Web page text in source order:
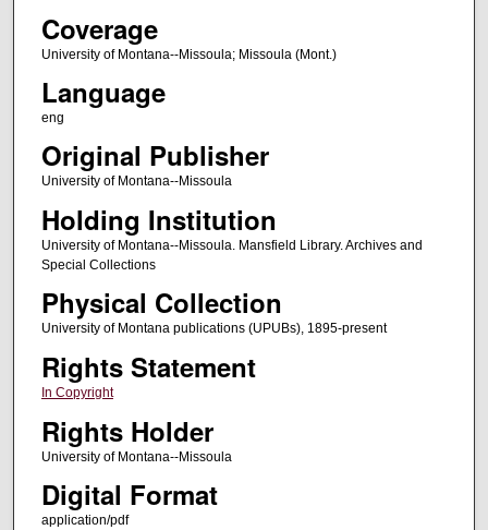
Coverage
University of Montana--Missoula; Missoula (Mont.)
Language
eng
Original Publisher
University of Montana--Missoula
Holding Institution
University of Montana--Missoula. Mansfield Library. Archives and
Special Collections
Physical Collection
University of Montana publications (UPUBs), 1895-present
Rights Statement
In Copyright
Rights Holder
University of Montana--Missoula
Digital Format
application/pdf